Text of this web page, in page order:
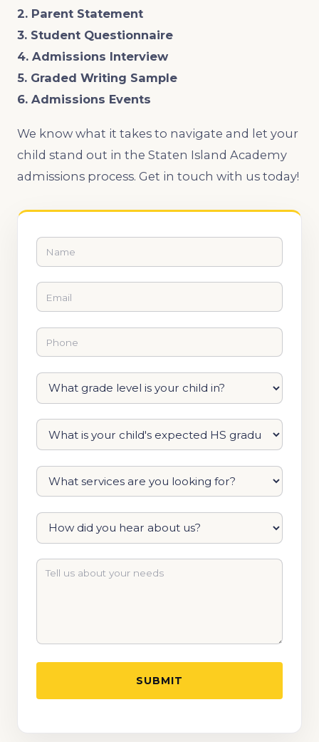
2. Parent Statement
3. Student Questionnaire
4. Admissions Interview
5. Graded Writing Sample
6. Admissions Events
We know what it takes to navigate and let your
child stand out in the Staten Island Academy
admissions process. Get in touch with us today!